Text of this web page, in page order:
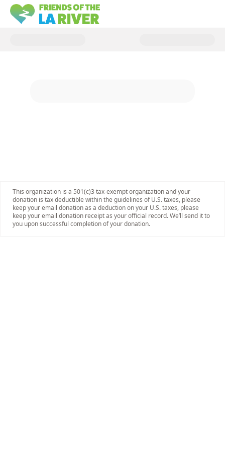
Donate to Keep the River Rover
This organization is a 501(c)3 tax-exempt organization and your
donation is tax deductible within the guidelines of U.S. taxes, please
keep your email donation as a deduction on your U.S. taxes, please
keep your email donation receipt as your official record. We’ll send it to
you upon successful completion of your donation.